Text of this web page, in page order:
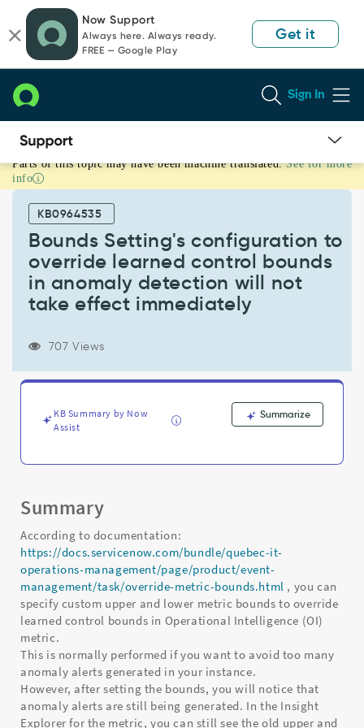
page
content
chat
Now Support
Always here. Always ready.
FREE — Google Play
Get it
Sign In
Bounds
Setting's
configuration
override
learned
control
bounds
immediately
Parts of this topic may have been machine translated. See for more
info
KB0964535
Bounds Setting's configuration to
override learned control bounds
in anomaly detection will not
take effect immediately
707 Views
KB Summary by Now
Assist
Summarize
Summary
According to documentation:
https://docs.servicenow.com/bundle/quebec-it-
operations-management/page/product/event-
management/task/override-metric-bounds.html , you can
specify custom upper and lower metric bounds to override
learned control bounds in Operational Intelligence (OI)
metric.
This is normally performed if you want to avoid too many
anomaly alerts generated in your instance.
However, after setting the bounds, you will notice that
anomaly alerts are still being generated. In the Insight
Explorer for the metric, you can still see the old upper and